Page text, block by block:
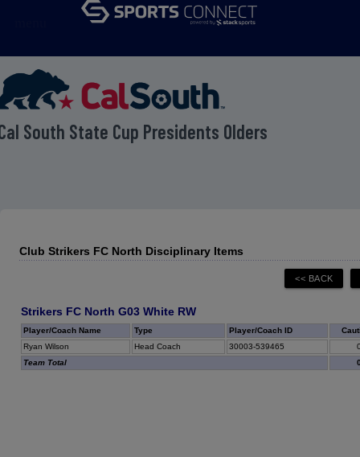
South State Cup Presidents Olders
Club Strikers FC North Disciplinary Items
Strikers FC North G03 White RW
Player/Coach Name Type Player/Coach ID
Ryan Wilson
Head Coach 30003-539465
Team Total